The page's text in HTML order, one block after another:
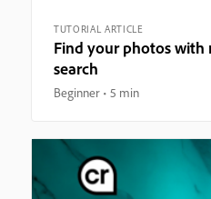
TUTORIAL ARTICLE
Find your photos with
search
Beginner 5 min